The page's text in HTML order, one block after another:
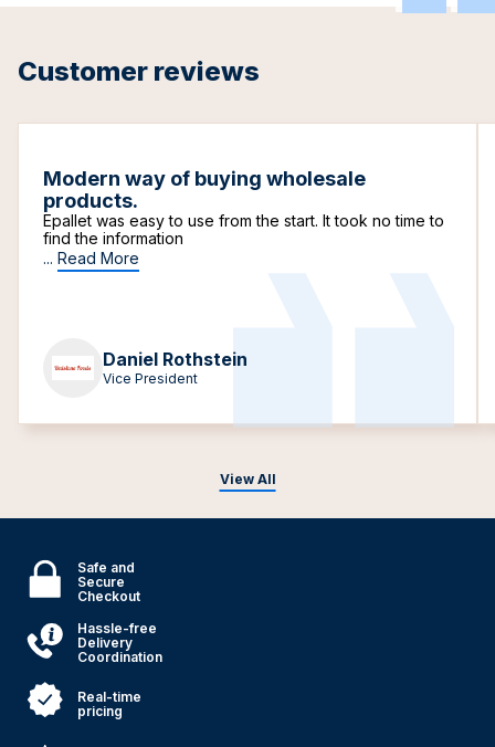
Customer reviews
View All
Modern way of buying wholesale
products.
Epallet was easy to use from the start. It took no time to
find the information
... Read More
Daniel Rothstein
Vice President
Safe and
Secure
Checkout
Hassle-free
Delivery
Coordination
Real-time
pricing